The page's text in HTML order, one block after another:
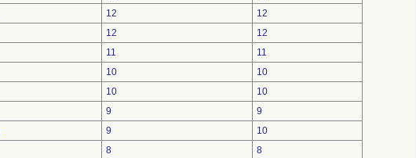
12
12
12
12
11
11
10
10
10
10
9
9
9
10
8
8